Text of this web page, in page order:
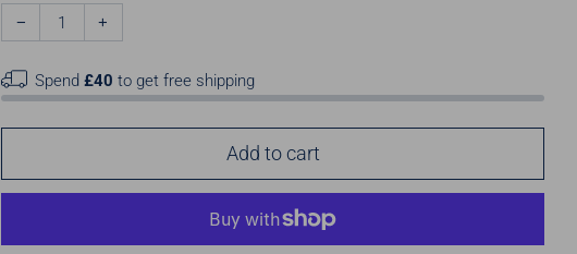
− +
Spend £40 to get free shipping
Add to cart